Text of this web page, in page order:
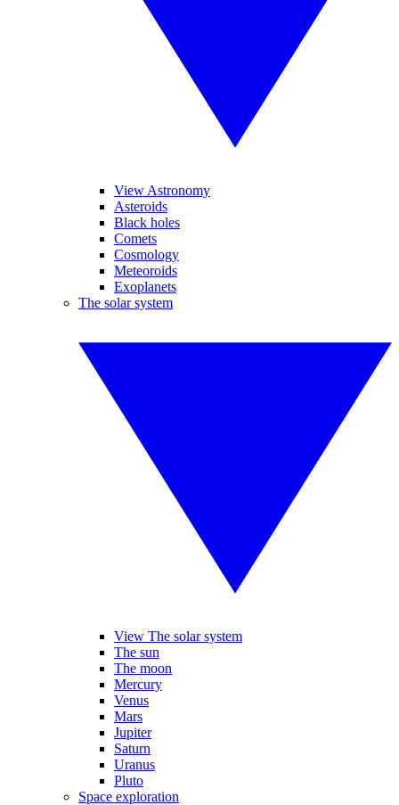
View Astronomy
Asteroids
Black holes
Comets
Cosmology
Meteoroids
Exoplanets
The solar system
View The solar system
The sun
The moon
Mercury
Venus
Mars
Jupiter
Saturn
Uranus
Pluto
Space exploration